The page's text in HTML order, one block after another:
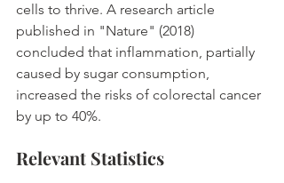
cells to thrive. A research article
published in "Nature" (2018)
concluded that inflammation, partially
caused by sugar consumption,
increased the risks of colorectal cancer
by up to 40%.
Relevant Statistics